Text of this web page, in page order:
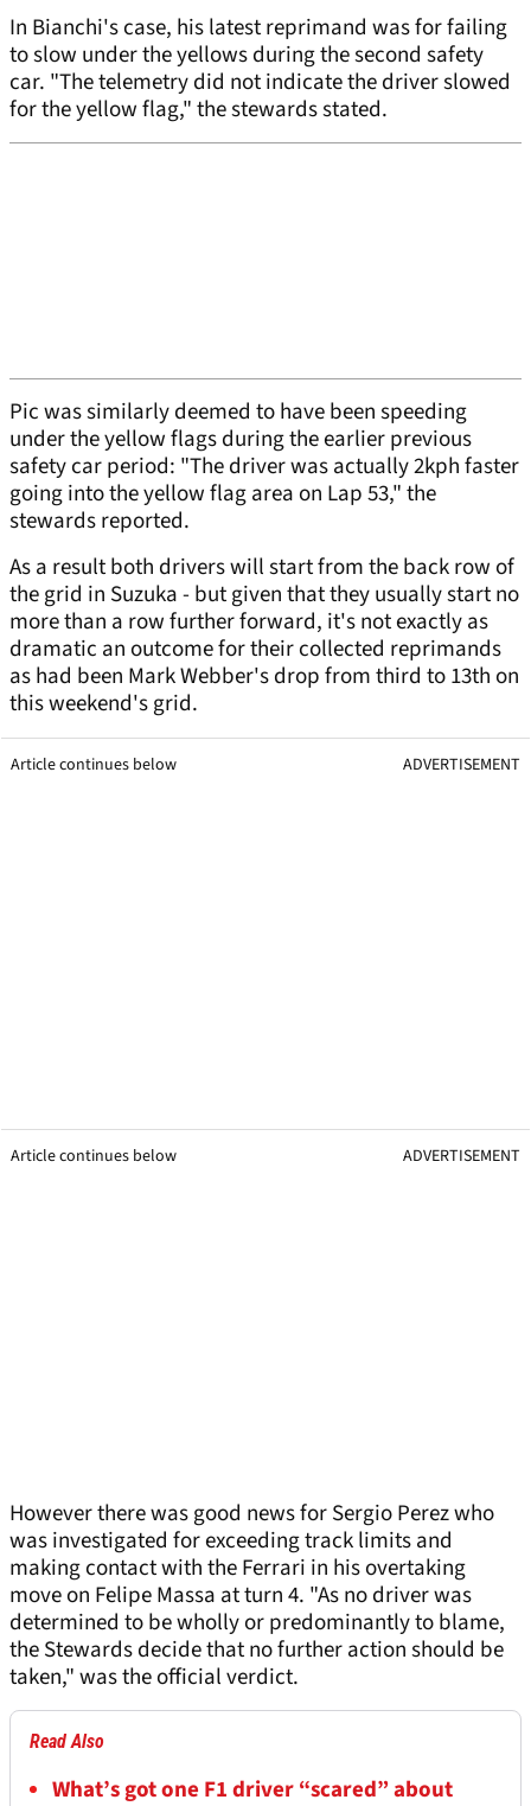
In Bianchi's case, his latest reprimand was for failing
to slow under the yellows during the second safety
car. "The telemetry did not indicate the driver slowed
for the yellow flag," the stewards stated.
Pic was similarly deemed to have been speeding
under the yellow flags during the earlier previous
safety car period: "The driver was actually 2kph faster
going into the yellow flag area on Lap 53," the
stewards reported.
As a result both drivers will start from the back row of
the grid in Suzuka - but given that they usually start no
more than a row further forward, it's not exactly as
dramatic an outcome for their collected reprimands
as had been Mark Webber's drop from third to 13th on
this weekend's grid.
Article continues below ADVERTISEMENT
Article continues below ADVERTISEMENT
However there was good news for Sergio Perez who
was investigated for exceeding track limits and
making contact with the Ferrari in his overtaking
move on Felipe Massa at turn 4. "As no driver was
determined to be wholly or predominantly to blame,
the Stewards decide that no further action should be
taken," was the official verdict.
Read Also
What’s got one F1 driver “scared” about